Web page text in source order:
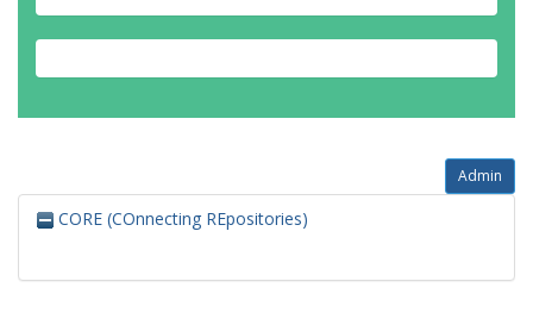
Admin
CORE (COnnecting REpositories)